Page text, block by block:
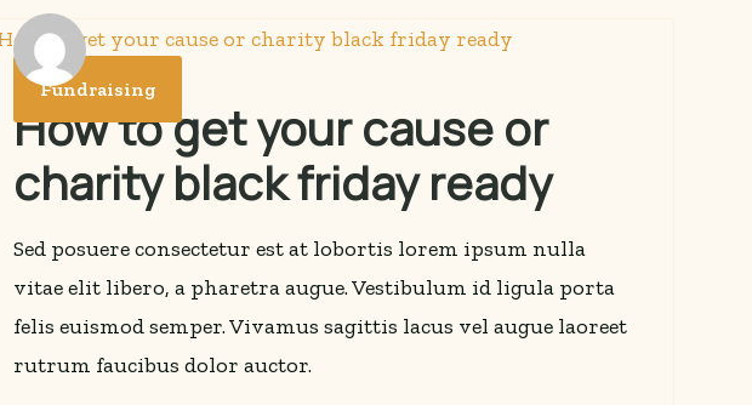
Fundraising
How to get your cause or
charity black friday ready
Sed posuere consectetur est at lobortis lorem ipsum nulla
vitae elit libero, a pharetra augue. Vestibulum id ligula porta
felis euismod semper. Vivamus sagittis lacus vel augue laoreet
rutrum faucibus dolor auctor.